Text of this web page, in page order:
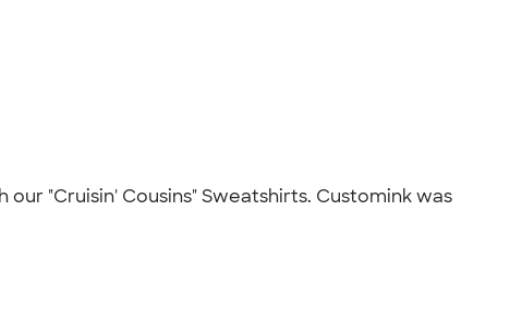
"Cruisin' Cousins" Sweatshirts. Customink was